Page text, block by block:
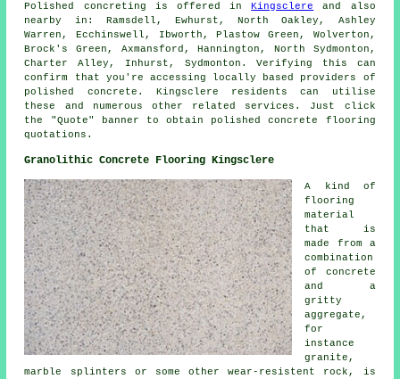
Polished concreting is offered inKingsclere
and also
nearby in: Ramsdell, Ewhurst, North Oakley, Ashley
Warren, Ecchinswell, Ibworth, Plastow Green, Wolverton,
Brock's Green, Axmansford, Hannington, North Sydmonton,
Charter Alley, Inhurst, Sydmonton. Verifying this can
confirm that you're accessing locally based providers of
polished concrete. Kingsclere residents can utilise
these and numerous other related services. Just click
the "Quote" banner to obtain polished concrete flooring
quotations.
Granolithic Concrete Flooring Kingsclere
A kind of
flooring
material
that is
made from a
combination
of concrete
and a
gritty
aggregate,
for
instance
granite,
marble splinters or some other wear-resistent rock, is